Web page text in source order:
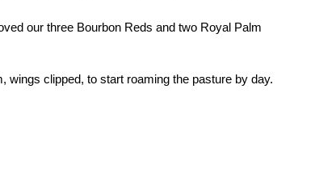
our three Bourbon Reds and two Royal Palm
wings clipped, to start roaming the pasture by day.